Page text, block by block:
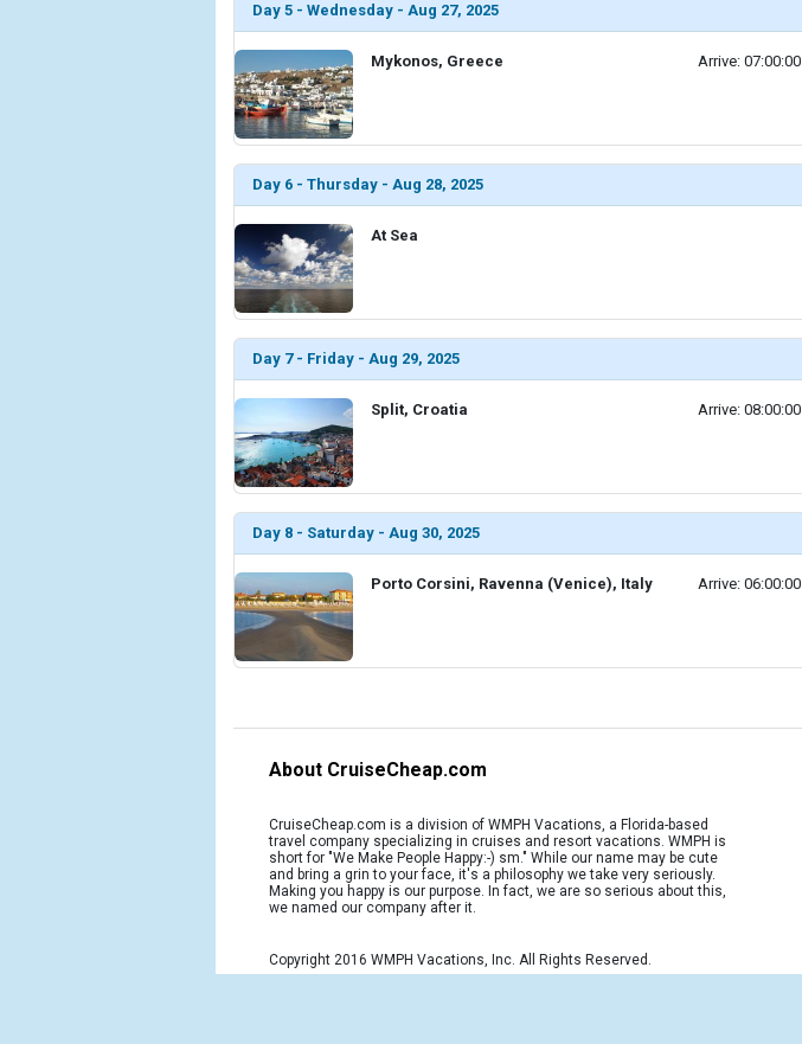
Day 5 - Wednesday - Aug 27, 2025
Mykonos, Greece Arrive: 07:00:00
Day 6 - Thursday - Aug 28, 2025
At Sea
Day 7 - Friday - Aug 29, 2025
Split, Croatia Arrive: 08:00:00
Day 8 - Saturday - Aug 30, 2025
Porto Corsini, Ravenna (Venice), Italy Arrive: 06:00:00
About CruiseCheap.com
CruiseCheap.com is a division of WMPH Vacations, a Florida-based
travel company specializing in cruises and resort vacations. WMPH is
short for "We Make People Happy:-) sm." While our name may be cute
and bring a grin to your face, it's a philosophy we take very seriously.
Making you happy is our purpose. In fact, we are so serious about this,
we named our company after it.
Copyright 2016 WMPH Vacations, Inc. All Rights Reserved.